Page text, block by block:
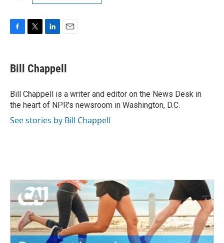
e
b
o
k
t
t
r
k
e
I
n
i
l
Bill Chappell
Bill Chappell is a writer and editor on the News Desk in
the heart of NPR's newsroom in Washington, D.C.
See stories by Bill Chappell